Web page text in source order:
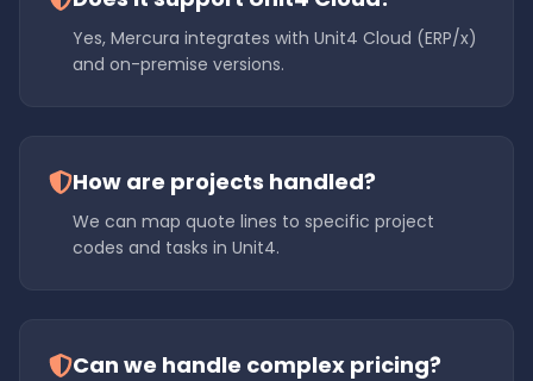
Yes, Mercura integrates with Unit4 Cloud (ERP/x)
and on-premise versions.
How are projects handled?
We can map quote lines to specific project
codes and tasks in Unit4.
Can we handle complex pricing?